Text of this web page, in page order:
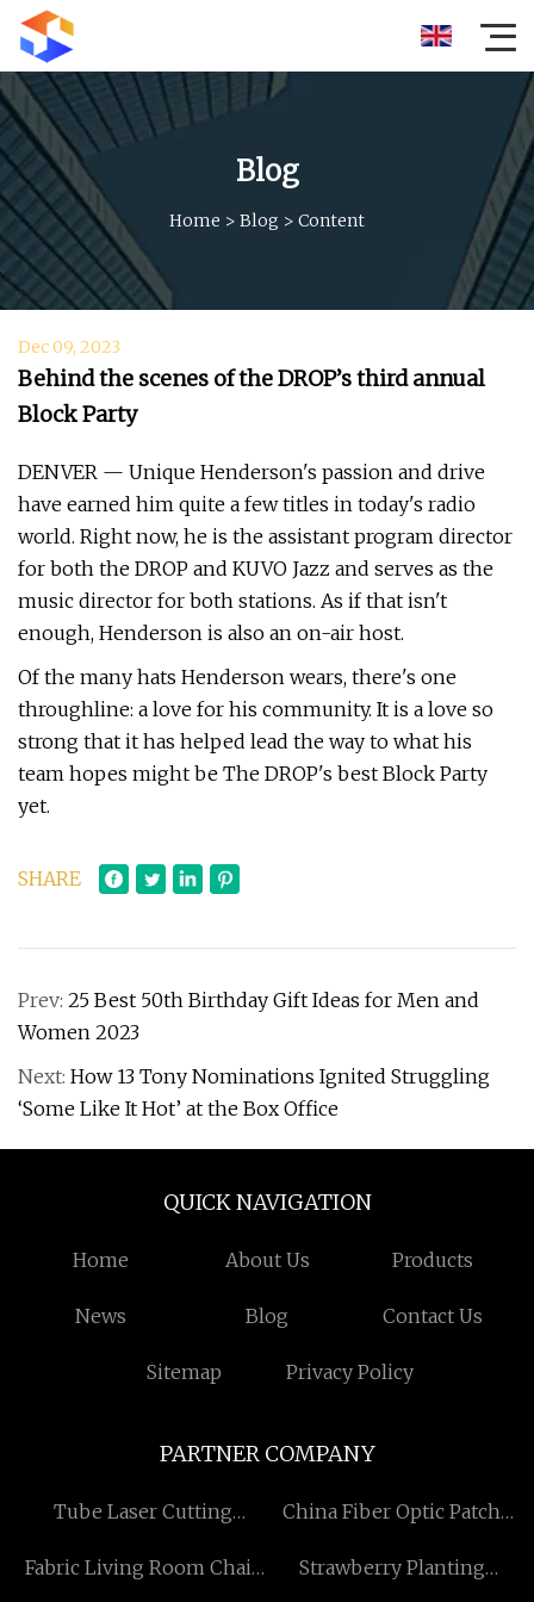
Blog
Home > Blog > Content
Dec 09, 2023
Behind the scenes of the DROP’s third annual
Block Party
DENVER — Unique Henderson's passion and drive
have earned him quite a few titles in today's radio
world. Right now, he is the assistant program director
for both the DROP and KUVO Jazz and serves as the
music director for both stations. As if that isn't
enough, Henderson is also an on-air host.
Of the many hats Henderson wears, there's one
throughline: a love for his community. It is a love so
strong that it has helped lead the way to what his
team hopes might be The DROP's best Block Party
yet.
SHARE
Prev: 25 Best 50th Birthday Gift Ideas for Men and
Women 2023
Next: How 13 Tony Nominations Ignited Struggling
‘Some Like It Hot’ at the Box Office
QUICK NAVIGATION
Home About Us Products
News Blog Contact Us
Sitemap Privacy Policy
PARTNER COMPANY
Tube Laser Cutting
China Fiber Optic Patch
Fabric Living Room Chair
Strawberry Planting